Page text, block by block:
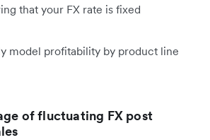
that your FX rate is fixed
model profitability by product line
of fluctuating FX post